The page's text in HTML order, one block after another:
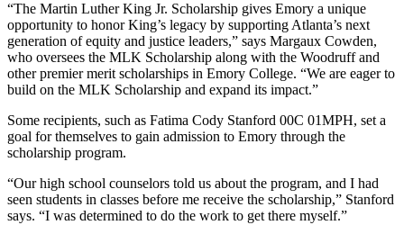
“The Martin Luther King Jr. Scholarship gives Emory a unique
opportunity to honor King’s legacy by supporting Atlanta’s next
generation of equity and justice leaders,” says Margaux Cowden,
who oversees the MLK Scholarship along with the Woodruff and
other premier merit scholarships in Emory College. “We are eager to
build on the MLK Scholarship and expand its impact.”
Some recipients, such as Fatima Cody Stanford 00C 01MPH, set a
goal for themselves to gain admission to Emory through the
scholarship program.
“Our high school counselors told us about the program, and I had
seen students in classes before me receive the scholarship,” Stanford
says. “I was determined to do the work to get there myself.”